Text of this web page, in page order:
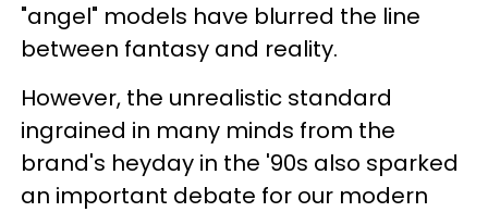
"angel" models have blurred the line
between fantasy and reality.
However, the unrealistic standard
ingrained in many minds from the
brand's heyday in the '90s also sparked
an important debate for our modern